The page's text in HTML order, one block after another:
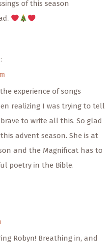
of this season
experience of songs
realizing I was trying to tell
to write all this. So glad
advent season. She is at
and the Magnificat has to
poetry in the Bible.
Robyn! Breathing in, and